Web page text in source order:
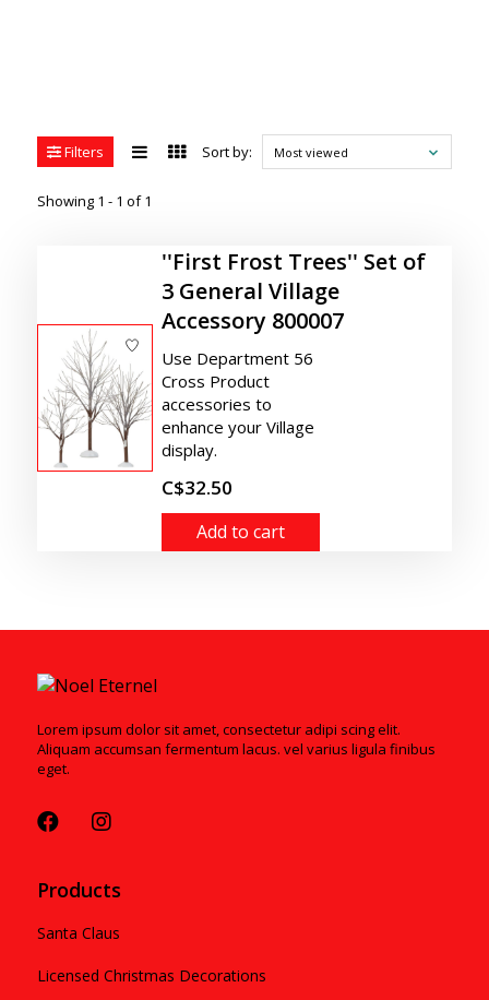
Filters
Showing 1 - 1 of 1
Sort by: Most viewed
''First Frost Trees'' Set of
3 General Village
Accessory 800007
Use Department 56
Cross Product
accessories to
enhance your Village
display.
C$32.50
Add to cart
Lorem ipsum dolor sit amet, consectetur adipi scing elit.
Aliquam accumsan fermentum lacus. vel varius ligula finibus
eget.
Products
Santa Claus
Licensed Christmas Decorations